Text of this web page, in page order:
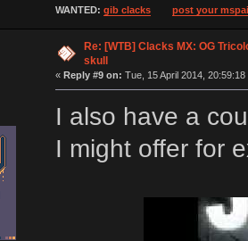
WANTED: gib clacks post your
Re: [WTB] Clacks MX: OG
skull
« Reply #9 on: Tue, 15 April 2014, 20:59:18
I also have a
I might offer for